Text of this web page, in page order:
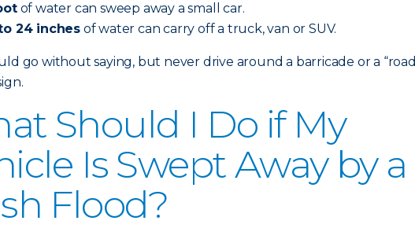
of water can sweep away a small car.
24 inches of water can carry off a truck, van or SUV.
go without saying, but never drive around a barricade or a “road
Should I Do if My
Is Swept Away by a
Flood?